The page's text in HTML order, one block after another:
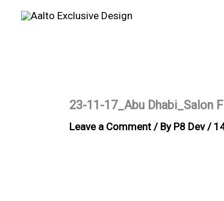
23-11-17_Abu Dhabi_Salon
Leave a Comment / By P8 Dev /